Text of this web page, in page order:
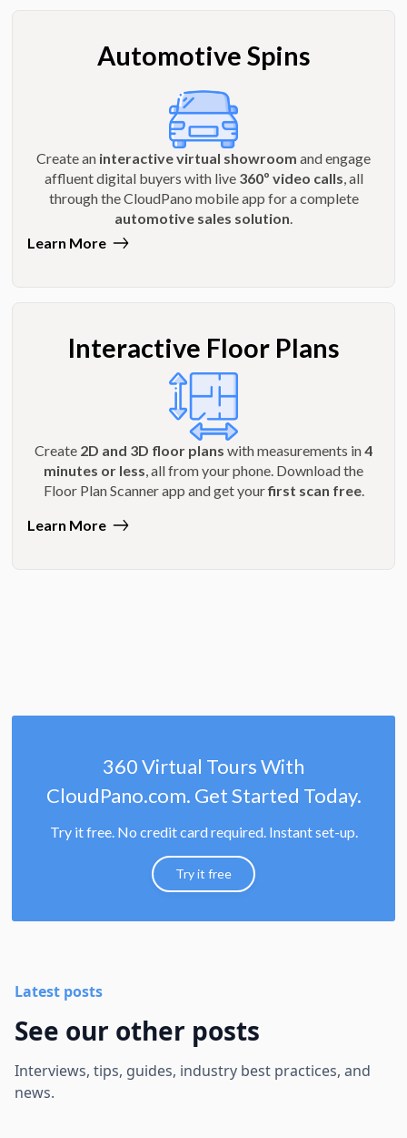
Automotive Spins
Create an interactive virtual showroom and engage
affluent digital buyers with live 360º video calls , all
through the CloudPano mobile app for a complete
automotive sales solution
Learn More
Interactive Floor Plans
Create 2D and 3D floor plans with measurements in4
minutes or less, all from your phone. Download the
Floor Plan Scanner app and get yourfirst scan free.
Learn More
360 Virtual Tours With
CloudPano.com. Get Started Today.
Try it free. No credit card required. Instant set-up.
Try it free
Latest posts
See our other posts
Interviews, tips, guides, industry best practices, and
news.